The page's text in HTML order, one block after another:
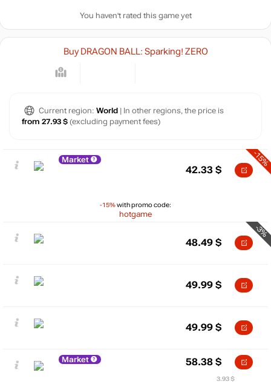
You haven't rated this game yet
Buy DRAGON BALL: Sparking! ZERO
Current region: World | In other regions, the price is
from 27.93 $ (excluding payment fees)
Market
-15%with promo code:
hotgame
-15%
42.33 $
-3%
48.49 $
49.99 $
49.99 $
Market 58.38 $
3.93 $